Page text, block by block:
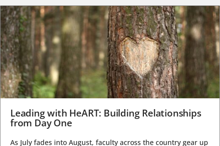
Leading with HeART: Building Relationships
from Day One
As July fades into August, faculty across the country gear up